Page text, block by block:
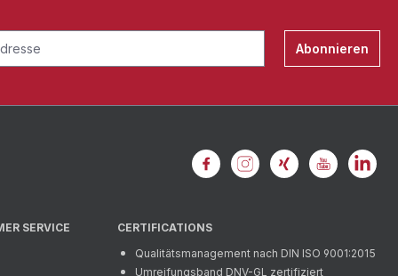
Abonnieren
SERVICE
CERTIFICATIONS
Qualitätsmanagement nach DIN ISO 9001:2015
Umreifungsband DNV-GL zertifiziert